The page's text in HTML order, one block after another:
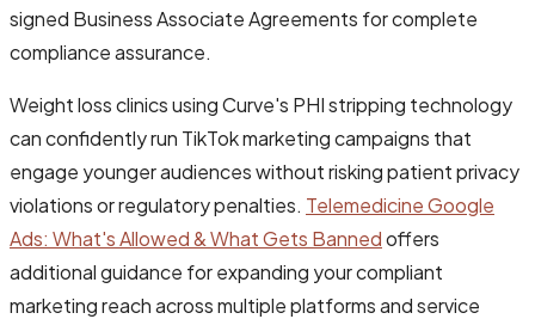
signed Business Associate Agreements for complete
compliance assurance.
Weight loss clinics using Curve's PHI stripping technology
can confidently run TikTok marketing campaigns that
engage younger audiences without risking patient privacy
violations or regulatory penalties. Telemedicine Google
Ads: What's Allowed & What Gets Bannedoffers
additional guidance for expanding your compliant
marketing reach across multiple platforms and service